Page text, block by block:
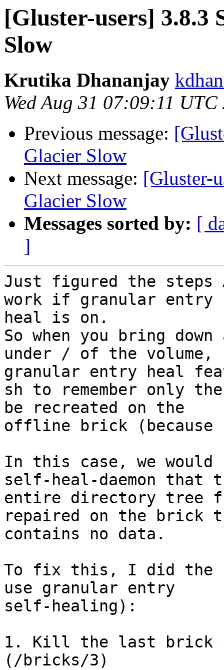
[Gluster-users] 3.8.3
Slow
Krutika Dhananjay
Wed Aug 31 07:09:11 UTC
Previous message:
Glacier Slow
Next message: [Gluster-
Glacier Slow
Messages sorted by: [
]
Just figured the steps
work if granular entry
heal is on.
So when you bring
under / of the volume,
granular entry heal
sh to remember only
be recreated on the
offline brick (because
In this case, we
self-heal-daemon that
entire directory tree
repaired on the brick
contains no data.
To fix this, I did the
use granular entry
self-healing):
1. Kill the last brick
(/bricks/3)